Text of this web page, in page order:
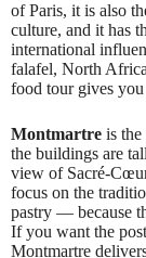
of Paris, it is also
culture, and it has
international
falafel, North
food tour gives
Montmartre is the
the buildings are
view of Sacré-
focus on the
pastry — because
If you want the
Montmartre